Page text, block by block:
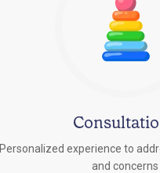
Personalized experience to
and concerns